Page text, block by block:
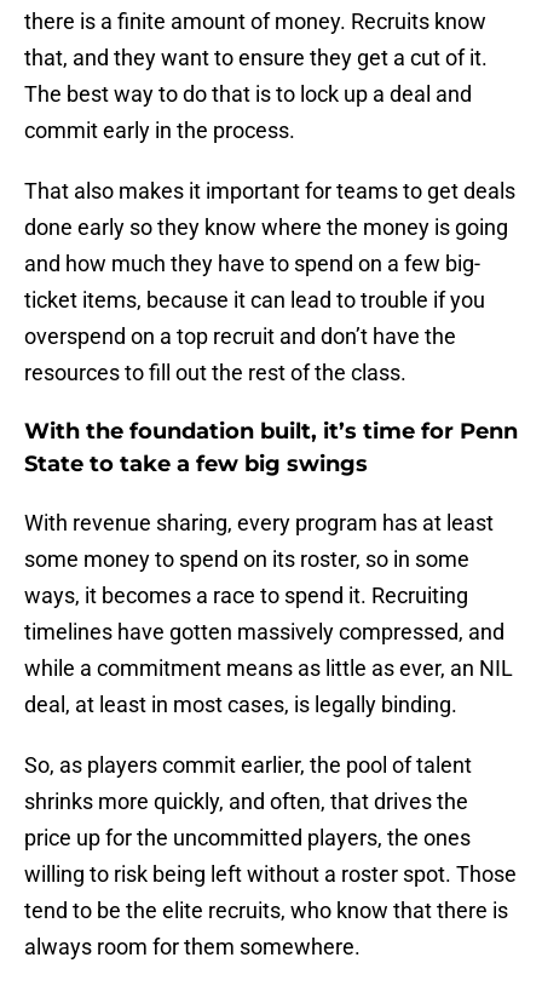
there is a finite amount of money. Recruits know
that, and they want to ensure they get a cut of it.
The best way to do that is to lock up a deal and
commit early in the process.
That also makes it important for teams to get deals
done early so they know where the money is going
and how much they have to spend on a few big-
ticket items, because it can lead to trouble if you
overspend on a top recruit and don’t have the
resources to fill out the rest of the class.
With the foundation built, it’s time for Penn
State to take a few big swings
With revenue sharing, every program has at least
some money to spend on its roster, so in some
ways, it becomes a race to spend it. Recruiting
timelines have gotten massively compressed, and
while a commitment means as little as ever, an NIL
deal, at least in most cases, is legally binding.
So, as players commit earlier, the pool of talent
shrinks more quickly, and often, that drives the
price up for the uncommitted players, the ones
willing to risk being left without a roster spot. Those
tend to be the elite recruits, who know that there is
always room for them somewhere.